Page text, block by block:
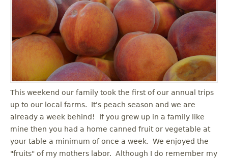
u
This weekend our family took the first of our annual trips
up to our local farms. It's peach season and we are
already a week behind! If you grew up in a family like
mine then you had a home canned fruit or vegetable at
your table a minimum of once a week. We enjoyed the
"fruits" of my mothers labor. Although I do remember my